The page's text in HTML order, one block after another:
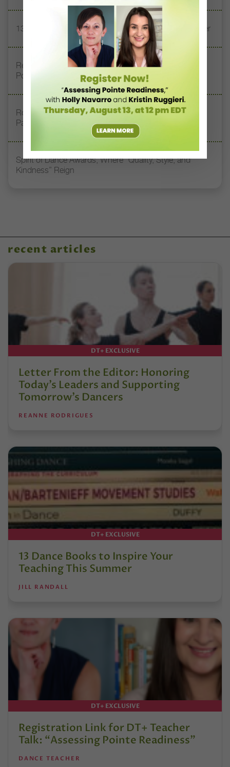
13 Dance Books to Inspire Your Teaching This Summer
Registration Link for DT+ Teacher Talk: “Assessing
Pointe Readiness”
Royal Academy of Dance Expands Its Membership
Pathways
Spirit of Dance Awards, Where “Quality, Style, and
Kindness” Reign
recent articles
DT+ EXCLUSIVE
Letter From the Editor: Honoring
Today’s Leaders and Supporting
Tomorrow’s Dancers
REANNE RODRIGUES
DT+ EXCLUSIVE
13 Dance Books to Inspire Your
Teaching This Summer
JILL RANDALL
DT+ EXCLUSIVE
Registration Link for DT+ Teacher
Talk: “Assessing Pointe Readiness”
DANCE TEACHER